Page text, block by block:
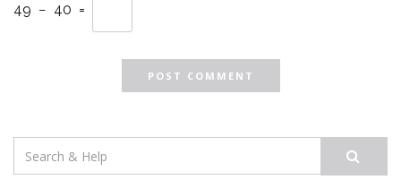
49 − 40 =
Search
for: